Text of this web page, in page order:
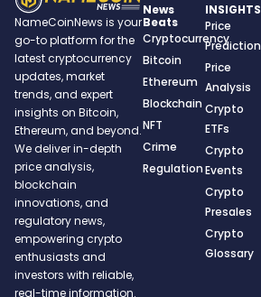
NameCoinNews is your
go-to platform for the
latest cryptocurrency
updates, market
trends, and expert
insights on Bitcoin,
Ethereum, and beyond.
We deliver in-depth
price analysis,
blockchain
innovations, and
regulatory news,
empowering crypto
enthusiasts and
investors with reliable,
real-time information.
News
Beats
Cryptocurrency
Bitcoin
Ethereum
Blockchain
NFT
Crime
Regulation
INSIGHTS
Price
Prediction
Price
Analysis
Crypto
ETFs
Crypto
Events
Crypto
Presales
Crypto
Glossary